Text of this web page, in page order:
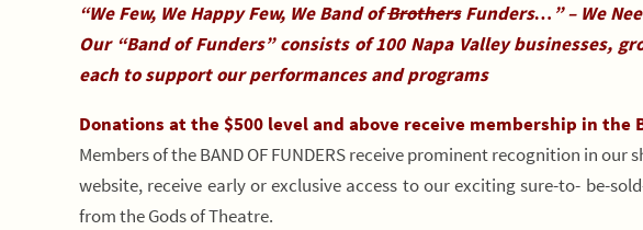
“We Few, We Happy Few, We Band ofBrothersFunders…” – We
Our “Band of Funders” consists of 100 Napa Valley businesses,
each to support our performances and programs
Donations at the $500 level and above receive membership in the
Members of the BAND OF FUNDERS receive prominent recognition in our
website, receive early or exclusive access to our exciting sure-to- be-
from the Gods of Theatre.